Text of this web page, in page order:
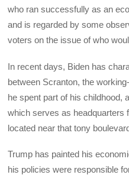
who ran successfully as an
and is regarded by some
voters on the issue of who
In recent days, Biden has
between Scranton, the
he spent part of his childhood,
which serves as headquarters
located near that tony
Trump has painted his
his policies were responsible